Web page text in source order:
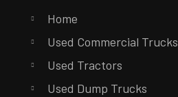
Home
Used Commercial Trucks
Used Tractors
Used Dump Trucks